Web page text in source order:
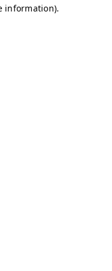
information).